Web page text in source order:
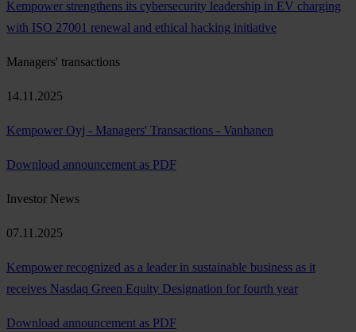
Kempower strengthens its cybersecurity leadership in EV charging
with ISO 27001 renewal and ethical hacking initiative
Managers' transactions
14.11.2025
Kempower Oyj - Managers' Transactions - Vanhanen
Download announcement as PDF
Investor News
07.11.2025
Kempower recognized as a leader in sustainable business as it
receives Nasdaq Green Equity Designation for fourth year
Download announcement as PDF